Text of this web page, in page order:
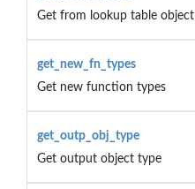
Get from lookup table object
get_new_fn_types
Get new function types
get_outp_obj_type
Get output object type